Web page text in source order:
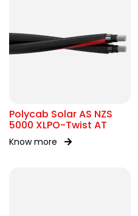
Polycab Solar AS NZS
5000 XLPO-Twist AT
Know more